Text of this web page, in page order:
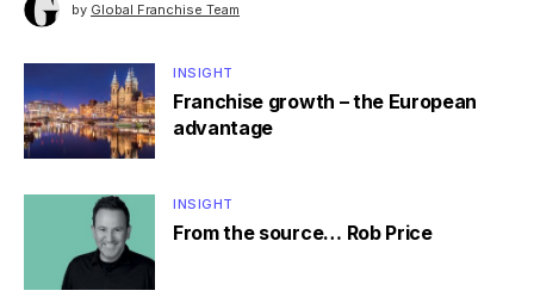
by Global Franchise Team
INSIGHT
Franchise growth – the European
advantage
INSIGHT
From the source… Rob Price